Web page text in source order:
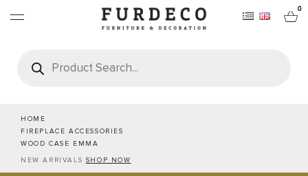
0
search
HOME
FIREPLACE ACCESSORIES
WOOD CASE EMMA
NEW ARRIVALS SHOP NOW
FURNITURES
RUGS